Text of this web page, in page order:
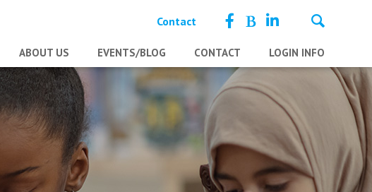
Contact
ABOUT US EVENTS/BLOG CONTACT LOGIN INFO